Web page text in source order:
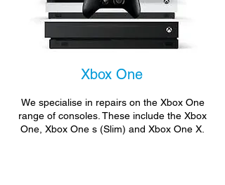
Xbox One
We specialise in repairs on the Xbox One
range of consoles. These include the Xbox
One, Xbox One s (Slim) and Xbox One X.